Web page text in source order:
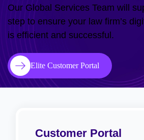
Our Global Services Team will
step to ensure your law firm’s
is efficient and successful.
Elite Customer Portal
Customer Portal